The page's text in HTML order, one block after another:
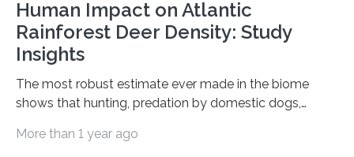
Human Impact on Atlantic
Rainforest Deer Density: Study
Insights
The most robust estimate ever made in the biome
shows that hunting, predation by domestic dogs,
among the main anthropogenic influences. A group of
More than 1 year ago